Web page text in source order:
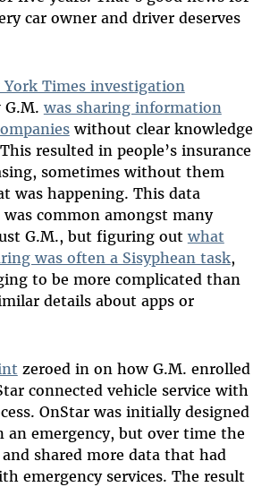
car owner and driver deserves
York Times investigation
was sharing information
without clear knowledge
resulted in people’s insurance
sometimes without them
was happening. This data
common amongst many
G.M., but figuring out what
was often a Sisyphean task,
to be more complicated than
details about apps or
zeroed in on how G.M. enrolled
connected vehicle service with
OnStar was initially designed
an emergency, but over time the
shared more data that had
emergency services. The result